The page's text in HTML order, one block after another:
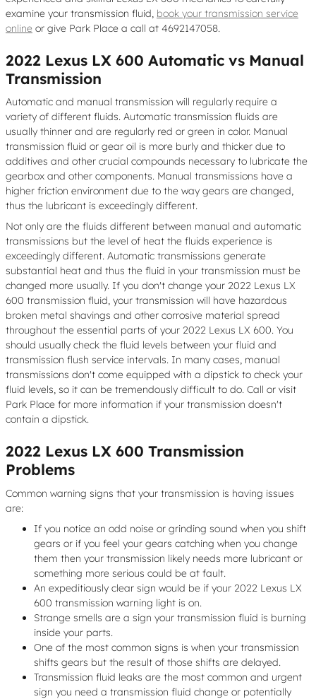
examine your transmission fluid, book your transmission service
online or give Park Place a call at 4692147058.
2022 Lexus LX 600 Automatic vs Manual
Transmission
Automatic and manual transmission will regularly require a
variety of different fluids. Automatic transmission fluids are
usually thinner and are regularly red or green in color. Manual
transmission fluid or gear oil is more burly and thicker due to
additives and other crucial compounds necessary to lubricate the
gearbox and other components. Manual transmissions have a
higher friction environment due to the way gears are changed,
thus the lubricant is exceedingly different.
Not only are the fluids different between manual and automatic
transmissions but the level of heat the fluids experience is
exceedingly different. Automatic transmissions generate
substantial heat and thus the fluid in your transmission must be
changed more usually. If you don't change your 2022 Lexus LX
600 transmission fluid, your transmission will have hazardous
broken metal shavings and other corrosive material spread
throughout the essential parts of your 2022 Lexus LX 600. You
should usually check the fluid levels between your fluid and
transmission flush service intervals. In many cases, manual
transmissions don't come equipped with a dipstick to check your
fluid levels, so it can be tremendously difficult to do. Call or visit
Park Place for more information if your transmission doesn't
contain a dipstick.
2022 Lexus LX 600 Transmission
Problems
Common warning signs that your transmission is having issues
are:
If you notice an odd noise or grinding sound when you shift
gears or if you feel your gears catching when you change
them then your transmission likely needs more lubricant or
something more serious could be at fault.
An expeditiously clear sign would be if your 2022 Lexus LX
600 transmission warning light is on.
Strange smells are a sign your transmission fluid is burning
inside your parts.
One of the most common signs is when your transmission
shifts gears but the result of those shifts are delayed.
Transmission fluid leaks are the most common and urgent
sign you need a transmission fluid change or potentially